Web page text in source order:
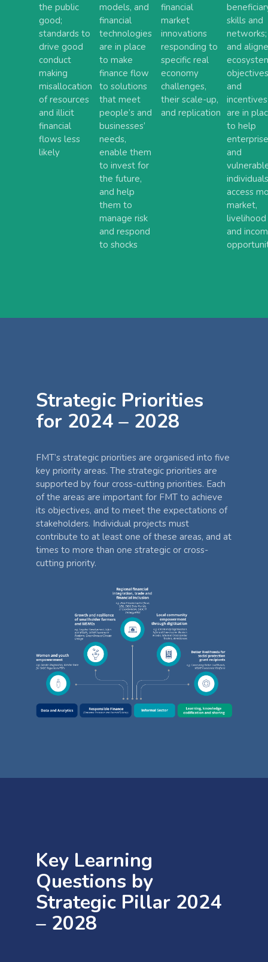
the public
good;
standards to
drive good
conduct
making
misallocation
of resources
and illicit
financial
flows less
likely
models, and
financial
technologies
are in place
to make
finance flow
to solutions
that meet
people’s and
businesses’
needs,
enable them
to invest for
the future,
and help
them to
manage risk
and respond
to shocks
financial
market
innovations
responding to
specific real
economy
challenges,
their scale-up,
and replication
skills and
networks;
and
objectives
and
incentives
are in
to help
and
individuals
access
market,
livelihood
and
Strategic Priorities
for 2024 – 2028
FMT’s strategic priorities are organised into five
key priority areas. The strategic priorities are
supported by four cross-cutting priorities. Each
of the areas are important for FMT to achieve
its objectives, and to meet the expectations of
stakeholders. Individual projects must
contribute to at least one of these areas, and at
times to more than one strategic or cross-
cutting priority.
Key Learning
Questions by
Strategic Pillar 2024
– 2028